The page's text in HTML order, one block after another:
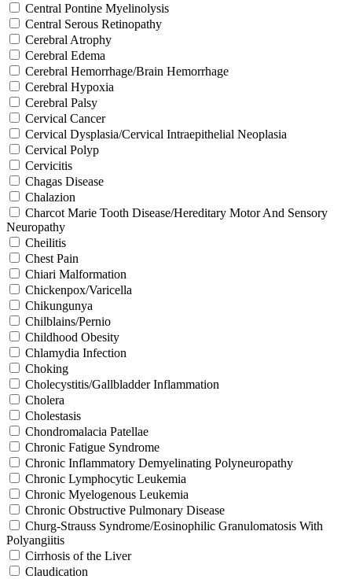
Central Pontine Myelinolysis
Central Serous Retinopathy
Cerebral Atrophy
Cerebral Edema
Cerebral Hemorrhage/Brain Hemorrhage
Cerebral Hypoxia
Cerebral Palsy
Cervical Cancer
Cervical Dysplasia/Cervical Intraepithelial Neoplasia
Cervical Polyp
Cervicitis
Chagas Disease
Chalazion
Charcot Marie Tooth Disease/Hereditary Motor And Sensory
Neuropathy
Cheilitis
Chest Pain
Chiari Malformation
Chickenpox/Varicella
Chikungunya
Chilblains/Pernio
Childhood Obesity
Chlamydia Infection
Choking
Cholecystitis/Gallbladder Inflammation
Cholera
Cholestasis
Chondromalacia Patellae
Chronic Fatigue Syndrome
Chronic Inflammatory Demyelinating Polyneuropathy
Chronic Lymphocytic Leukemia
Chronic Myelogenous Leukemia
Chronic Obstructive Pulmonary Disease
Churg-Strauss Syndrome/Eosinophilic Granulomatosis With
Polyangiitis
Cirrhosis of the Liver
Claudication